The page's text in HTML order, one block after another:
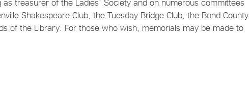
treasurer of the Ladies' Society and on numerous committees
Shakespeare Club, the Tuesday Bridge Club, the Bond County
of the Library. For those who wish, memorials may be made to